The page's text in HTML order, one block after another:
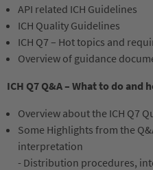
API related ICH Guidelines
ICH Quality Guidelines
ICH Q7 – Hot topics and
Overview of guidance
ICH Q7 Q&A – What to do and
Overview about the ICH Q7
Some Highlights from the
interpretation
- Distribution procedures,